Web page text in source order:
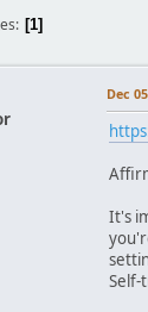
1
Dec
It's
Self-